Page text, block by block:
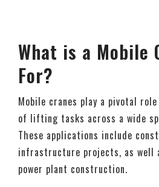
What is a Mobile
For?
Mobile cranes play a pivotal
of lifting tasks across a wide
These applications include
infrastructure projects, as well
power plant construction.